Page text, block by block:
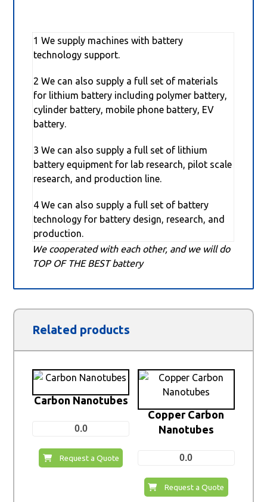
1 We supply machines with battery
technology support.
2 We can also supply a full set of materials
for lithium battery including polymer battery,
cylinder battery, mobile phone battery, EV
battery.
3 We can also supply a full set of lithium
battery equipment for lab research, pilot scale
research, and production line.
4 We can also supply a full set of battery
technology for battery design, research, and
production.
We cooperated with each other, and we will do
TOP OF THE BEST battery
Related products
Carbon Nanotubes
0.0
Request a Quote
Copper Carbon
Nanotubes
0.0
Request a Quote